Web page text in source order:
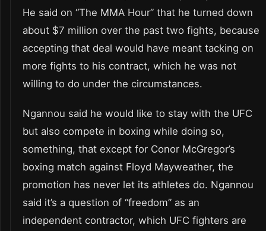
He said on “The MMA Hour” that he turned down
about $7 million over the past two fights, because
accepting that deal would have meant tacking on
more fights to his contract, which he was not
willing to do under the circumstances.
Ngannou said he would like to stay with the UFC
but also compete in boxing while doing so,
something, that except for Conor McGregor’s
boxing match against Floyd Mayweather, the
promotion has never let its athletes do. Ngannou
said it’s a question of “freedom” as an
independent contractor, which UFC fighters are